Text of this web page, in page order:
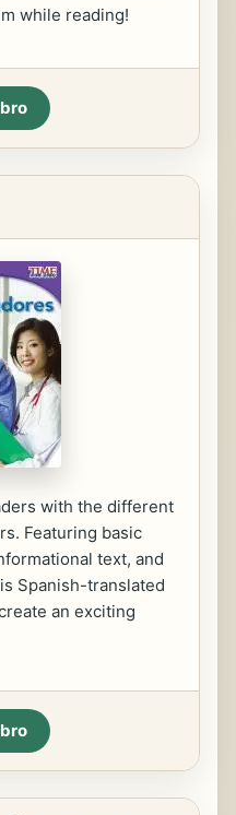
while reading!
with the different
Featuring basic
text, and
Spanish-translated
an exciting